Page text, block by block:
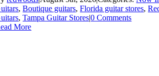
,Boutique guitars,Florida guitar stores,
,Tampa Guitar Stores|0 Comments
More